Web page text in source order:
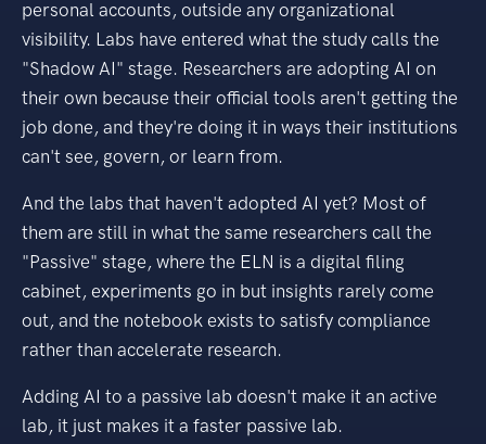
personal accounts, outside any organizational
visibility. Labs have entered what the study calls the
"Shadow AI" stage. Researchers are adopting AI on
their own because their official tools aren't getting the
job done, and they're doing it in ways their institutions
can't see, govern, or learn from.
And the labs that haven't adopted AI yet? Most of
them are still in what the same researchers call the
"Passive" stage, where the ELN is a digital filing
cabinet, experiments go in but insights rarely come
out, and the notebook exists to satisfy compliance
rather than accelerate research.
Adding AI to a passive lab doesn't make it an active
lab, it just makes it a faster passive lab.